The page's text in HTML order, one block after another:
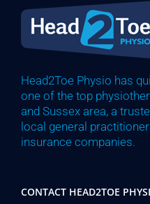
Head2Toe Physio has
one of the top
and Sussex area, a
local general
insurance companies.
CONTACT HEAD2TOE